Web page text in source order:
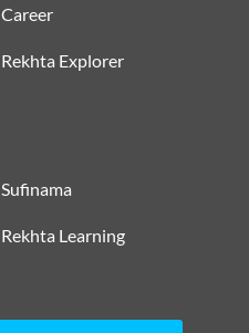
Career
Rekhta Explorer
Sufinama
Rekhta Learning